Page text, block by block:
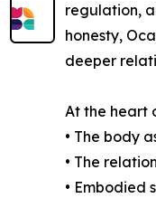
regulation,
honesty,
deeper
At the heart
• The body
• The
• Embodied